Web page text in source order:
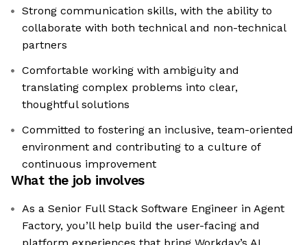
Strong communication skills, with the ability to
collaborate with both technical and non-technical
partners
Comfortable working with ambiguity and
translating complex problems into clear,
thoughtful solutions
Committed to fostering an inclusive, team-oriented
environment and contributing to a culture of
continuous improvement
What the job involves
As a Senior Full Stack Software Engineer in Agent
Factory, you’ll help build the user-facing and